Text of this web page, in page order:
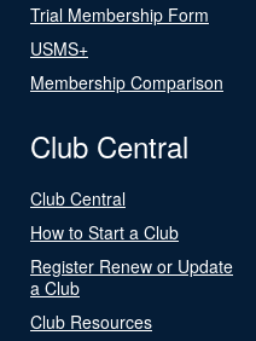
Trial Membership Form
USMS+
Membership Comparison
Club Central
Club Central
How to Start a Club
Register Renew or Update
a Club
Club Resources